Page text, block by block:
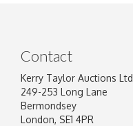
Contact
Kerry Taylor Auctions Ltd
249-253 Long Lane
Bermondsey
London, SE1 4PR